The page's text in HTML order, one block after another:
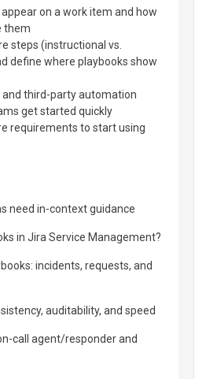
on a work item and how
them
steps (instructional vs.
define where playbooks show
and third-party automation
get started quickly
requirements to start using
need in-context guidance
in Jira Service Management?
incidents, requests, and
auditability, and speed
call agent/responder and